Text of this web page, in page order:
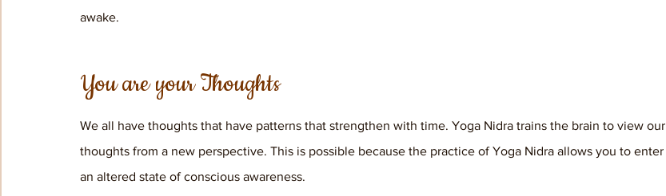
awake.
You are your Thoughts
We all have thoughts that have patterns that strengthen with time. Yoga Nidra trains the brain to view our
thoughts from a new perspective. This is possible because the practice of Yoga Nidra allows you to enter
an altered state of conscious awareness.